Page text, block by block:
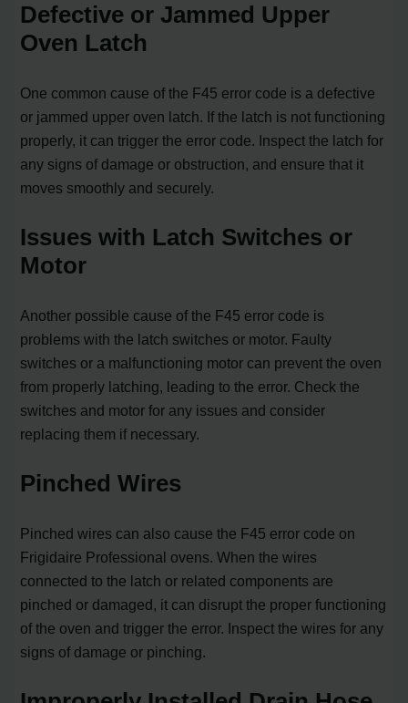
Defective or Jammed Upper
Oven Latch
One common cause of the F45 error code is a defective
or jammed upper oven latch. If the latch is not functioning
properly, it can trigger the error code. Inspect the latch for
any signs of damage or obstruction, and ensure that it
moves smoothly and securely.
Issues with Latch Switches or
Motor
Another possible cause of the F45 error code is
problems with the latch switches or motor. Faulty
switches or a malfunctioning motor can prevent the oven
from properly latching, leading to the error. Check the
switches and motor for any issues and consider
replacing them if necessary.
Pinched Wires
Pinched wires can also cause the F45 error code on
Frigidaire Professional ovens. When the wires
connected to the latch or related components are
pinched or damaged, it can disrupt the proper functioning
of the oven and trigger the error. Inspect the wires for any
signs of damage or pinching.